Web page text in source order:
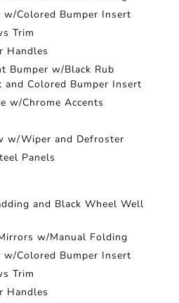
w/Colored Bumper Insert
Trim
Handles
Bumper w/Black Rub
and Colored Bumper Insert
w/Chrome Accents
w/Wiper and Defroster
Panels
and Black Wheel Well
w/Manual Folding
w/Colored Bumper Insert
Trim
Handles